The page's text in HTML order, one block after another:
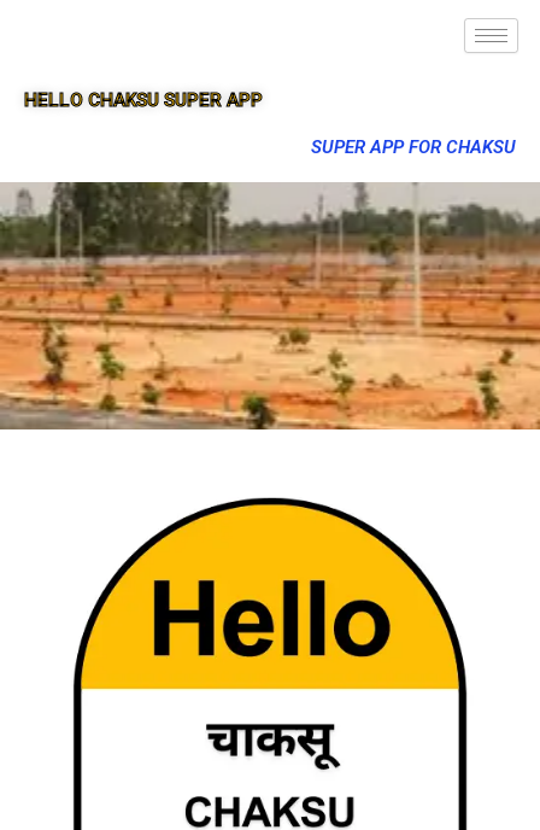
HELLO CHAKSU SUPER APP
SUPER APP FOR CHAKSU